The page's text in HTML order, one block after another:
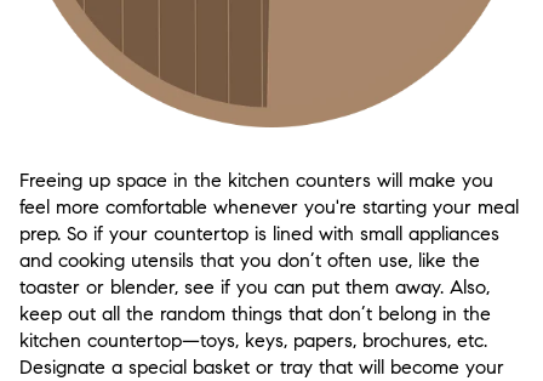
Freeing up space in the kitchen counters will make you
feel more comfortable whenever you're starting your meal
prep. So if your countertop is lined with small appliances
and cooking utensils that you don’t often use, like the
toaster or blender, see if you can put them away. Also,
keep out all the random things that don’t belong in the
kitchen countertop—toys, keys, papers, brochures, etc.
Designate a special basket or tray that will become your